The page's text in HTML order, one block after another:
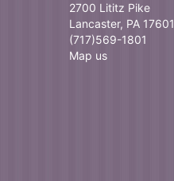
2700 Lititz Pike
Lancaster, PA 17601
(717)569-1801
Map us